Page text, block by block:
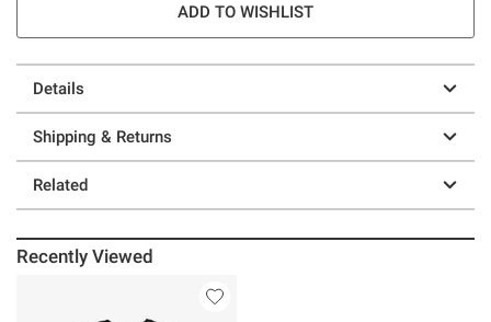
ADD TO WISHLIST
Details
Shipping & Returns
Related
Recently Viewed